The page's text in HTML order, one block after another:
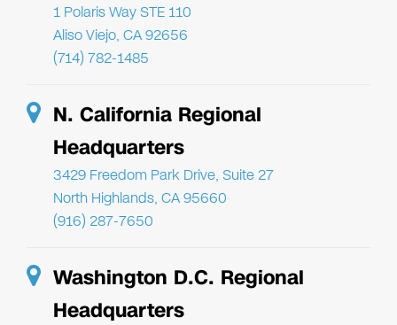
1 Polaris Way STE 110
Aliso Viejo, CA 92656
(714) 782-1485
N. California Regional
Headquarters
3429 Freedom Park Drive, Suite 27
North Highlands, CA 95660
(916) 287-7650
Washington D.C. Regional
Headquarters